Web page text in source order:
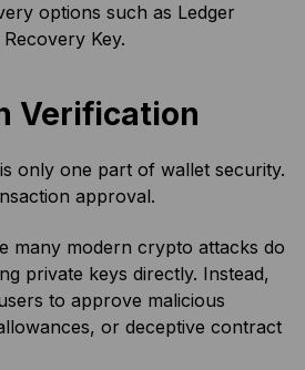
options such as Ledger
Key.
Verification
only one part of wallet security.
approval.
many modern crypto attacks do
private keys directly. Instead,
to approve malicious
or deceptive contract